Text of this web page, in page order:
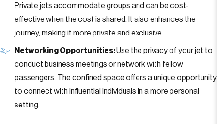
Private jets accommodate groups and can be cost-
effective when the cost is shared. It also enhances the
journey, making it more private and exclusive.
Networking Opportunities:Use the privacy of your jet to
conduct business meetings or network with fellow
passengers. The confined space offers a unique opportunity
to connect with influential individuals in a more personal
setting.